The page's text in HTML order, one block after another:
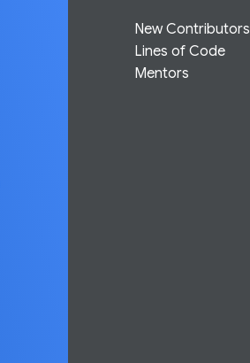
New Contributors
Lines of Code
Mentors